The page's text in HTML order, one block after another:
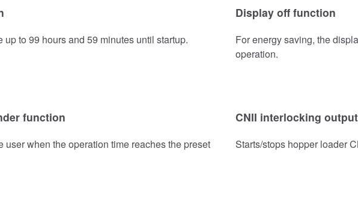
up to 99 hours and 59 minutes until startup.
Display off function
For energy saving, the
operation.
function
user when the operation time reaches the preset
CNII interlocking
Starts/stops hopper loader